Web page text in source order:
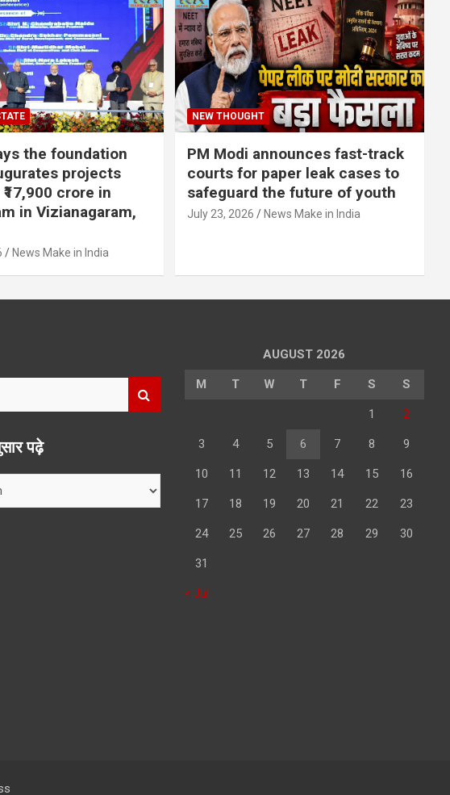
the foundation
projects
crore in
in Vizianagaram,
News Make in India
NEW THOUGHT
PM Modi announces fast-track
courts for paper leak cases to
safeguard the future of youth
July 23, 2026 News Make in India
पढ़े
AUGUST 2026
M T W T F S S
1 2
3 4 5 6 7 8 9
10 11 12 13 14 15 16
17 18 19 20 21 22 23
24 25 26 27 28 29 30
31
« Jul